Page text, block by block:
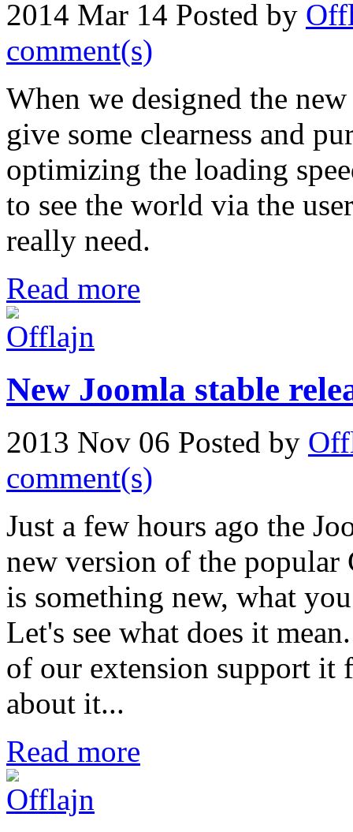
2014 Mar 14 Posted by
comment(s)
When we designed the
give some clearness and
optimizing the loading
to see the world via the
really need.
Read more
New Joomla stable
2013 Nov 06 Posted by
comment(s)
Just a few hours ago the
new version of the
is something new, what
Let's see what does it
of our extension support it
about it...
Read more